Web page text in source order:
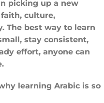
picking up a new
culture,
The best way to learn
stay consistent,
effort, anyone can
learning Arabic is so